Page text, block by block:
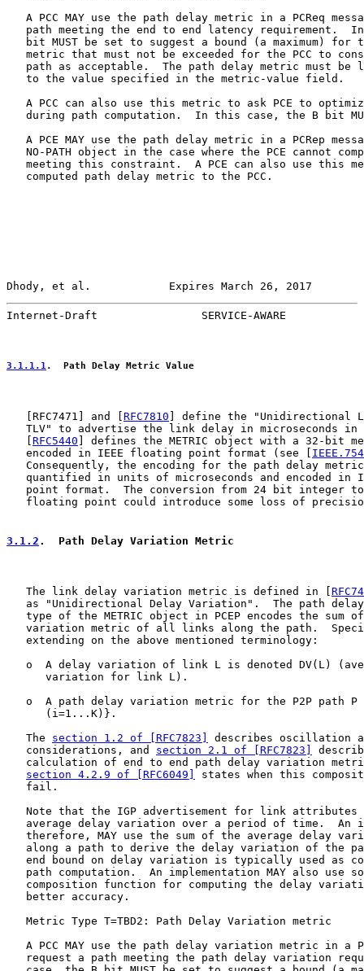
A PCC MAY use the path delay metric in a PCReq
path meeting the end to end latency requirement.
bit MUST be set to suggest a bound (a maximum) for
metric that must not be exceeded for the PCC to
path as acceptable.  The path delay metric must be
   to the value specified in the metric-value field.
A PCC can also use this metric to ask PCE to
during path computation.  In this case, the B bit
A PCE MAY use the path delay metric in a PCRep
NO-PATH object in the case where the PCE cannot
meeting this constraint.  A PCE can also use this
   computed path delay metric to the PCC.
Dhody, et al.            Expires March 26, 2017
Internet-Draft                SERVICE-AWARE
3.1.1.1.  Path Delay Metric Value
RFC7471 ] and [ RFC7810 ] define the "Unidirectional
TLV" to advertise the link delay in microseconds in
RFC5440 ] defines the METRIC object with a 32-bit
   encoded in IEEE floating point format (see [
Consequently, the encoding for the path delay
quantified in units of microseconds and encoded in
point format.  The conversion from 24 bit integer
floating point could introduce some loss of
3.1.2 .  Path Delay Variation Metric
   The link delay variation metric is defined in [
as "Unidirectional Delay Variation".  The path
type of the METRIC object in PCEP encodes the sum
variation metric of all links along the path.
   extending on the above mentioned terminology:
o  A delay variation of link L is denoted DV(L)
      variation for link L).
o  A path delay variation metric for the P2P path P
      (i=1...K)}.
   The
section 1.2 of [RFC7823]
describes oscillation
   considerations, and
section 2.1 of [RFC7823]
calculation of end to end path delay variation
section 4.2.9 of [RFC6049]
states when this
   fail.
Note that the IGP advertisement for link attributes
average delay variation over a period of time.  An
therefore, MAY use the sum of the average delay
along a path to derive the delay variation of the
end bound on delay variation is typically used as
path computation.  An implementation MAY also use
composition function for computing the delay
   better accuracy.
   Metric Type T=TBD2: Path Delay Variation metric
A PCC MAY use the path delay variation metric in a
request a path meeting the path delay variation